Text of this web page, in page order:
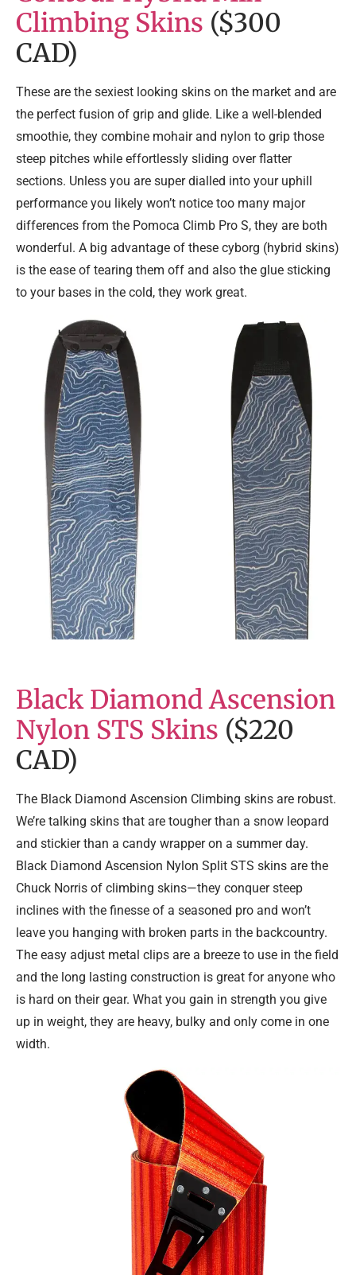
Climbing Skins ($300
CAD)
These are the sexiest looking skins on the market and are
the perfect fusion of grip and glide. Like a well-blended
smoothie, they combine mohair and nylon to grip those
steep pitches while effortlessly sliding over flatter
sections. Unless you are super dialled into your uphill
performance you likely won’t notice too many major
differences from the Pomoca Climb Pro S, they are both
wonderful. A big advantage of these cyborg (hybrid skins)
is the ease of tearing them off and also the glue sticking
to your bases in the cold, they work great.
Black Diamond Ascension
Nylon STS Skins ($220
CAD)
The Black Diamond Ascension Climbing skins are robust.
We’re talking skins that are tougher than a snow leopard
and stickier than a candy wrapper on a summer day.
Black Diamond Ascension Nylon Split STS skins are the
Chuck Norris of climbing skins—they conquer steep
inclines with the finesse of a seasoned pro and won’t
leave you hanging with broken parts in the backcountry.
The easy adjust metal clips are a breeze to use in the field
and the long lasting construction is great for anyone who
is hard on their gear. What you gain in strength you give
up in weight, they are heavy, bulky and only come in one
width.